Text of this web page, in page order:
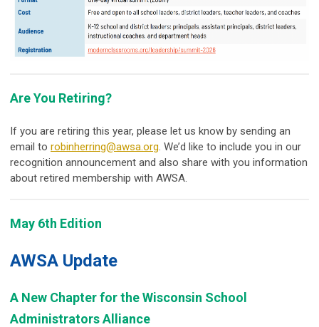
Are You Retiring?
If you are retiring this year, please let us know by sending an
email to robinherring@awsa.org. We’d like to include you in our
recognition announcement and also share with you information
about retired membership with AWSA.
May 6th Edition
AWSA Update
A New Chapter for the Wisconsin School
Administrators Alliance